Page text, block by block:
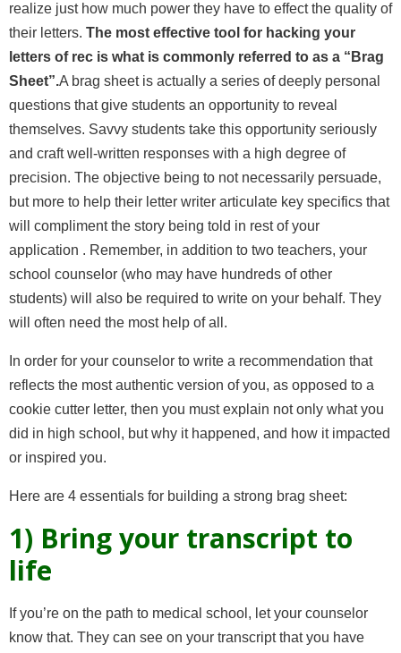
realize just how much power they have to effect the quality of
their letters. The most effective tool for hacking your
letters of rec is what is commonly referred to as a “Brag
Sheet”.A brag sheet is actually a series of deeply personal
questions that give students an opportunity to reveal
themselves. Savvy students take this opportunity seriously
and craft well-written responses with a high degree of
precision. The objective being to not necessarily persuade,
but more to help their letter writer articulate key specifics that
will compliment the story being told in rest of your
application . Remember, in addition to two teachers, your
school counselor (who may have hundreds of other
students) will also be required to write on your behalf. They
will often need the most help of all.
In order for your counselor to write a recommendation that
reflects the most authentic version of you, as opposed to a
cookie cutter letter, then you must explain not only what you
did in high school, but why it happened, and how it impacted
or inspired you.
Here are 4 essentials for building a strong brag sheet:
1) Bring your transcript to
life
If you’re on the path to medical school, let your counselor
know that. They can see on your transcript that you have